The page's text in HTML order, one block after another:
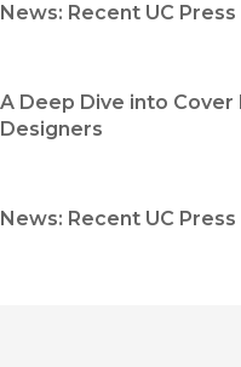
News: Recent UC
A Deep Dive into Cover
Designers
News: Recent UC